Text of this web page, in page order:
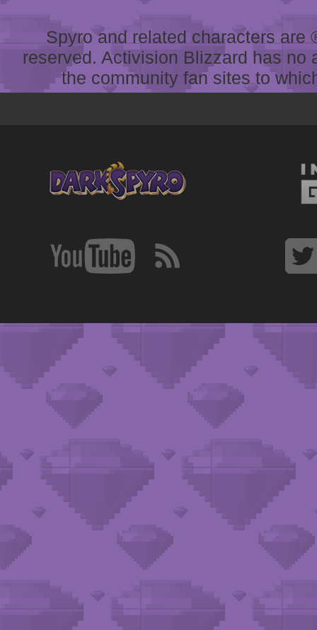
Spyro and related characters
reserved. Activision Blizzard has
the community fan sites to